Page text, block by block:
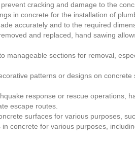
cracking and damage to the
in concrete for the installation of
accurately and to the required
and replaced, hand sawing
manageable sections for removal,
patterns or designs on
response or rescue operations,
escape routes.
surfaces for various purposes,
concrete for various purposes,